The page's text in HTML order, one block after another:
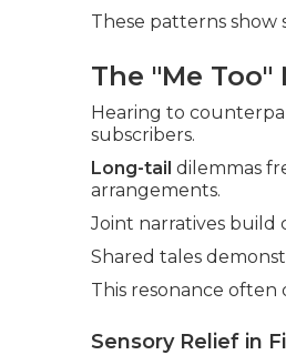
These patterns show
The "Me
Hearing to
subscribers.
Long-tail dilemmas
arrangements.
Joint narratives build
Shared tales
This resonance
Sensory Relief in